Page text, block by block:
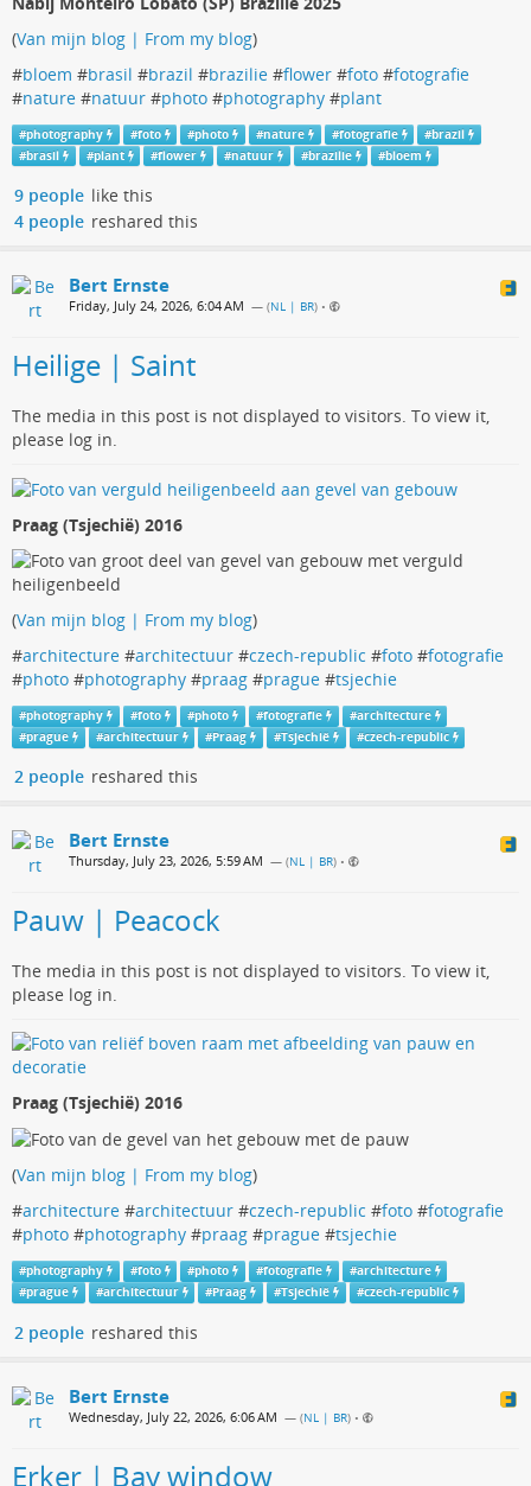
(Van mijn blog | From my blog)
#bloem #brasil #brazil #brazilie #flower #foto #fotografie
#nature #natuur #photo #photography #plant
#photography #foto #photo #nature #fotografie #brazil
#brasil #plant #flower #natuur #brazilie #bloem
9 people like this
4 people reshared this
Bert Ernste
Friday, July 24, 2026, 6:04 AM — (NL | BR) •
Heilige | Saint
The media in this post is not displayed to visitors. To view it,
please log in.
Praag (Tsjechië) 2016
(Van mijn blog | From my blog)
#architecture #architectuur #czech-republic #foto #fotografie
#photo #photography #praag #prague #tsjechie
#photography #foto #photo #fotografie #architecture
#prague #architectuur #Praag #Tsjechië #czech-republic
2 people reshared this
Bert Ernste
Thursday, July 23, 2026, 5:59 AM — (NL | BR) •
Pauw | Peacock
The media in this post is not displayed to visitors. To view it,
please log in.
Praag (Tsjechië) 2016
(Van mijn blog | From my blog)
#architecture #architectuur #czech-republic #foto #fotografie
#photo #photography #praag #prague #tsjechie
#photography #foto #photo #fotografie #architecture
#prague #architectuur #Praag #Tsjechië #czech-republic
2 people reshared this
Bert Ernste
Wednesday, July 22, 2026, 6:06 AM — (NL | BR) •
Erker | Bay window